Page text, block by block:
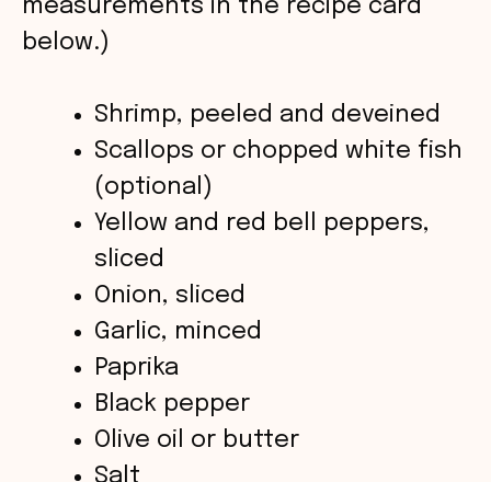
d
o
measurements in the recipe card
below.)
Shrimp, peeled and deveined
Scallops or chopped white fish
(optional)
Yellow and red bell peppers,
sliced
Onion, sliced
Garlic, minced
Paprika
Black pepper
Olive oil or butter
Salt